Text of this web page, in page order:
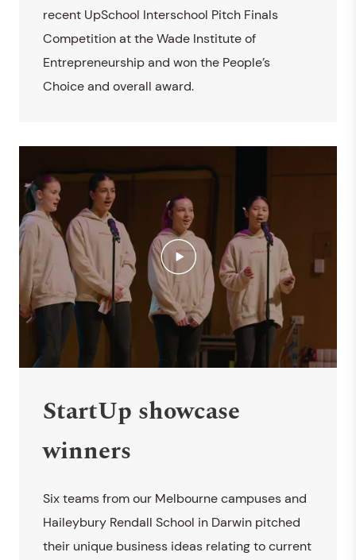
recent UpSchool Interschool Pitch Finals
Competition at the Wade Institute of
Entrepreneurship and won the People’s
Choice and overall award.
StartUp showcase
winners
Six teams from our Melbourne campuses and
Haileybury Rendall School in Darwin pitched
their unique business ideas relating to current